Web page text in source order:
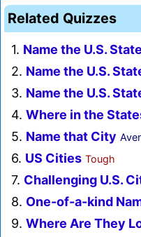
Related Quizzes
1. Name the U.S. State
2. Name the U.S.
3. Name the U.S.
4. Where in the
5. Name that City
6. US Cities Tough
7. Challenging U.S.
8. One-of-a-kind
9. Where Are They